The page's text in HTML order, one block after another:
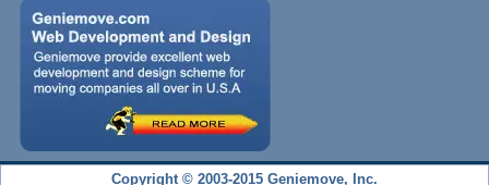
Copyright © 2003-2015 Geniemove, Inc.